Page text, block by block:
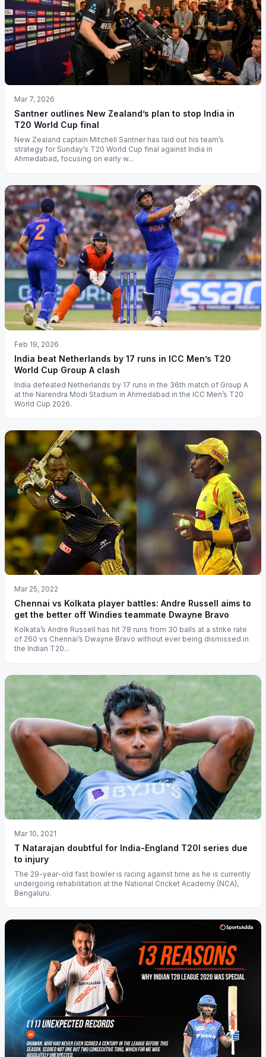
Mar 7, 2026
Santner outlines New Zealand’s plan to stop India in
T20 World Cup final
New Zealand captain Mitchell Santner has laid out his team’s
strategy for Sunday’s T20 World Cup final against India in
Ahmedabad, focusing on early w...
Feb 19, 2026
India beat Netherlands by 17 runs in ICC Men’s T20
World Cup Group A clash
India defeated Netherlands by 17 runs in the 36th match of Group A
at the Narendra Modi Stadium in Ahmedabad in the ICC Men’s T20
World Cup 2026.
Mar 25, 2022
Chennai vs Kolkata player battles: Andre Russell aims to
get the better off Windies teammate Dwayne Bravo
Kolkata’s Andre Russell has hit 78 runs from 30 balls at a strike rate
of 260 vs Chennai’s Dwayne Bravo without ever being dismissed in
the Indian T20...
Mar 10, 2021
T Natarajan doubtful for India-England T20I series due
to injury
The 29-year-old fast bowler is racing against time as he is currently
undergoing rehabilitation at the National Cricket Academy (NCA),
Bengaluru.